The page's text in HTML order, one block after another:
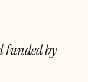
funded by